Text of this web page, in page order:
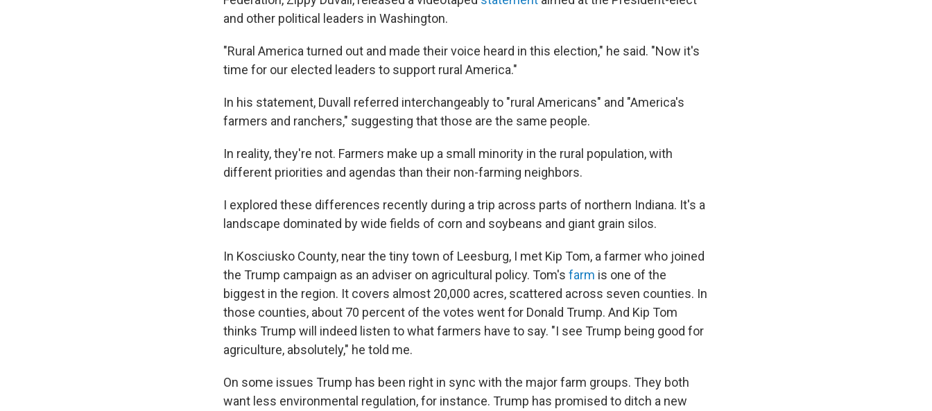
and other political leaders in Washington.
"Rural America turned out and made their voice heard in this election," he said. "Now it's
time for our elected leaders to support rural America."
In his statement, Duvall referred interchangeably to "rural Americans" and "America's
farmers and ranchers," suggesting that those are the same people.
In reality, they're not. Farmers make up a small minority in the rural population, with
different priorities and agendas than their non-farming neighbors.
I explored these differences recently during a trip across parts of northern Indiana. It's a
landscape dominated by wide fields of corn and soybeans and giant grain silos.
In Kosciusko County, near the tiny town of Leesburg, I met Kip Tom, a farmer who joined
the Trump campaign as an adviser on agricultural policy. Tom's farm is one of the
biggest in the region. It covers almost 20,000 acres, scattered across seven counties. In
those counties, about 70 percent of the votes went for Donald Trump. And Kip Tom
thinks Trump will indeed listen to what farmers have to say. "I see Trump being good for
agriculture, absolutely," he told me.
On some issues Trump has been right in sync with the major farm groups. They both
want less environmental regulation, for instance. Trump has promised to ditch a new